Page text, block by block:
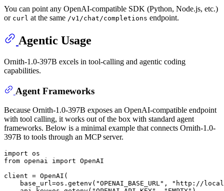
You can point any OpenAI-compatible SDK (Python, Node.js, etc.)
or curl at the same /v1/chat/completions endpoint.
Agentic Usage
Ornith-1.0-397B excels in tool-calling and agentic coding
capabilities.
Agent Frameworks
Because Ornith-1.0-397B exposes an OpenAI-compatible endpoint
with tool calling, it works out of the box with standard agent
frameworks. Below is a minimal example that connects Ornith-1.0-
397B to tools through an MCP server.
import
from openai import OpenAI
client = OpenAI(
    base_url=os.getenv(
"OPENAI_BASE_URL" ,
"http://